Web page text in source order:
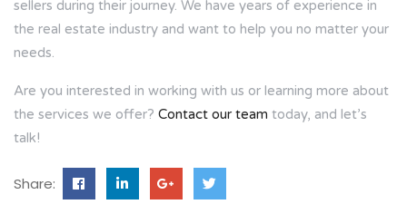
sellers during their journey. We have years of experience in
the real estate industry and want to help you no matter your
needs.
Are you interested in working with us or learning more about
the services we offer? Contact our team today, and let’s
talk!
Share: